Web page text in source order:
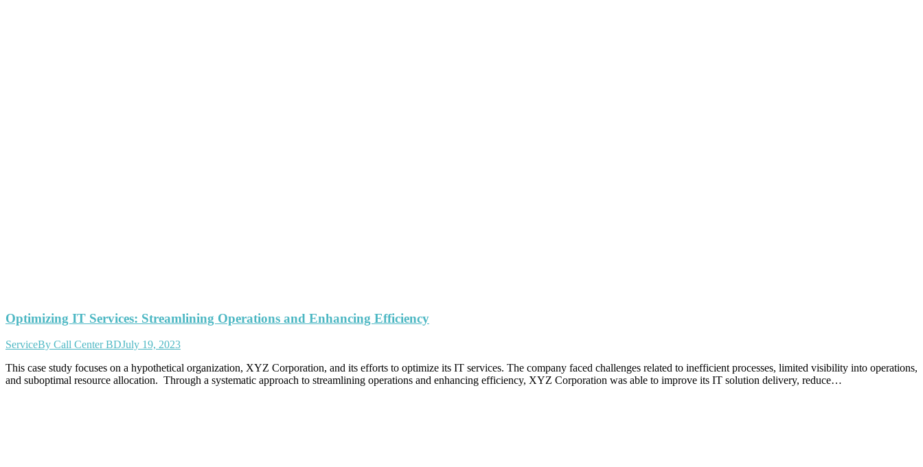
Optimizing IT Services: Streamlining Operations and Enhancing Efficiency
ServiceBy Call Center BDJuly 19, 2023
This case study focuses on a hypothetical organization, XYZ Corporation, and its efforts to optimize its IT services. The company faced challenges related to inefficient processes, limited visibility into operations,
and suboptimal resource allocation. Through a systematic approach to streamlining operations and enhancing efficiency, XYZ Corporation was able to improve its IT solution delivery, reduce…